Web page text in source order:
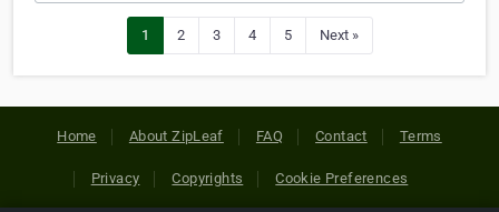
1 2 3 4 5 Next »
Home About ZipLeaf FAQ Contact Terms
Privacy Copyrights Cookie Preferences